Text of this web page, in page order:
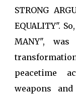
STRONG
EQUALITY".
MANY",
peacetime
weapons